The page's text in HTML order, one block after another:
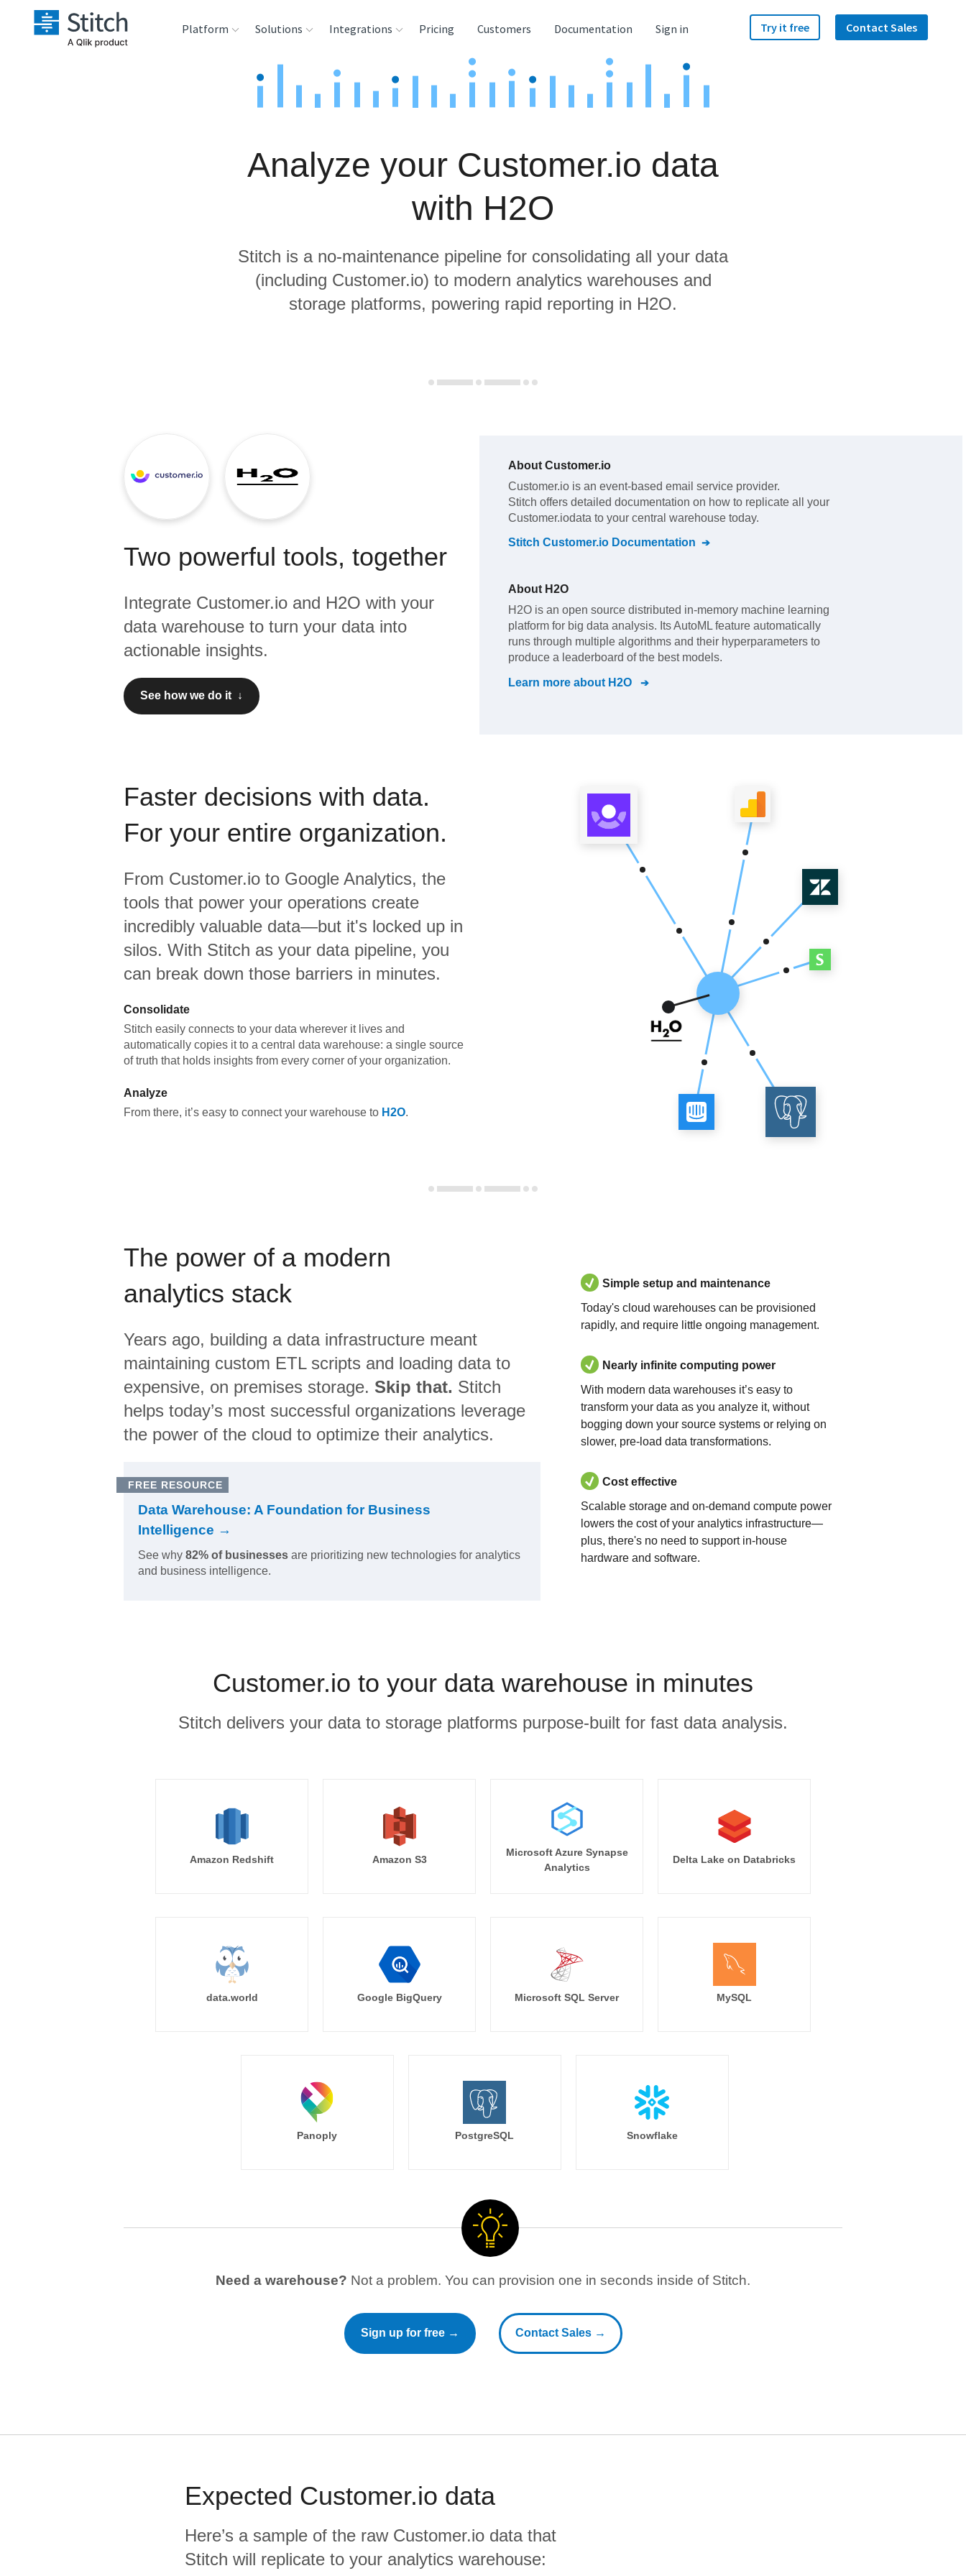
Platform
Security & Compliance
Solutions
Product Intelligence
Integrations
Sources
Analysis Tools
Pricing Customers Documentation Sign in Try it free Contact Sales
Analyze your Customer.io data
with H2O
Stitch is a no-maintenance pipeline for consolidating all your data
(including Customer.io) to modern analytics warehouses and
storage platforms, powering rapid reporting in H2O.
Two powerful tools, together
Integrate Customer.io and H2O with your
data warehouse to turn your data into
actionable insights.
See how we do it ↓
About Customer.io
Customer.io is an event-based email service provider.
Stitch offers detailed documentation on how to replicate all your
Customer.iodata to your central warehouse today.
Stitch Customer.io Documentation
About H2O
H2O is an open source distributed in-memory machine learning
platform for big data analysis. Its AutoML feature automatically
runs through multiple algorithms and their hyperparameters to
produce a leaderboard of the best models.
Learn more about H2O
Faster decisions with data.
For your entire organization.
From Customer.io to Google Analytics, the
tools that power your operations create
incredibly valuable data—but it's locked up in
silos. With Stitch as your data pipeline, you
can break down those barriers in minutes.
Consolidate
Stitch easily connects to your data wherever it lives and
automatically copies it to a central data warehouse: a single source
of truth that holds insights from every corner of your organization.
Analyze
From there, it’s easy to connect your warehouse to H2O.
The power of a modern
analytics stack
Years ago, building a data infrastructure meant
maintaining custom ETL scripts and loading data to
expensive, on premises storage. Skip that. Stitch
helps today’s most successful organizations leverage
the power of the cloud to optimize their analytics.
FREE RESOURCE
Data Warehouse: A Foundation for Business
Intelligence →
See why 82% of businesses are prioritizing new technologies for analytics
and business intelligence.
Simple setup and maintenance
Today's cloud warehouses can be provisioned
rapidly, and require little ongoing management.
Nearly infinite computing power
With modern data warehouses it’s easy to
transform your data as you analyze it, without
bogging down your source systems or relying on
slower, pre-load data transformations.
Cost effective
Scalable storage and on-demand compute power
lowers the cost of your analytics infrastructure—
plus, there's no need to support in-house
hardware and software.
Customer.io to your data warehouse in minutes
Stitch delivers your data to storage platforms purpose-built for fast data analysis.
Amazon Redshift Amazon S3
Microsoft Azure Synapse
Analytics
Delta Lake on Databricks
data.world Google BigQuery Microsoft SQL Server MySQL
Panoply PostgreSQL Snowflake
Need a warehouse? Not a problem. You can provision one in seconds inside of Stitch.
Sign up for free → Contact Sales →
Expected Customer.io data
Here’s a sample of the raw Customer.io data that
Stitch will replicate to your analytics warehouse: